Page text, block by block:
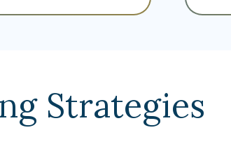
Strategies